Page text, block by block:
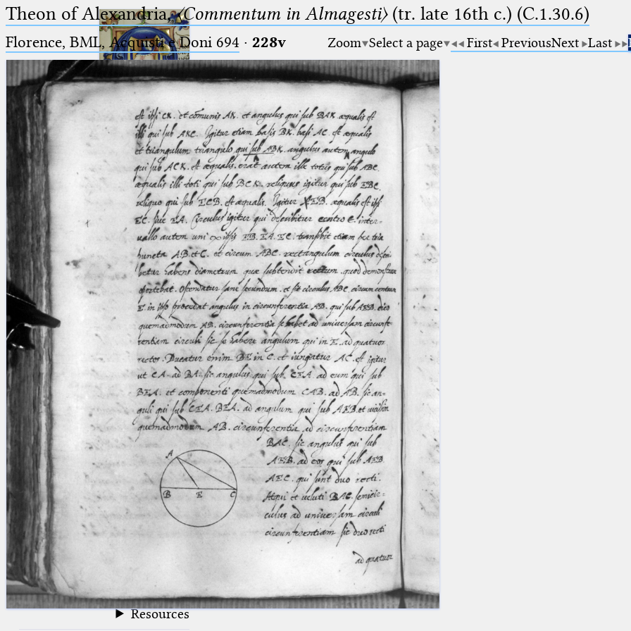
Ptolemaeus
Arabus et Latinus
_
(the underscore) is the placeholder
for exactly one character.
(the percent sign) is the
placeholder for no, one or more
than one character.
%%
(two percent signs) is the
placeholder for no, one or more
than one character, but not for
blank space (so that a search ends
at word boundaries).
🔎︎
Start
Project
Team
News
Jobs
Publications
Conference
Arabic Works
Arabic Manuscripts
Latin Works
Latin Manuscripts
Latin Early Prints
Images
Texts
Glossary
Resources
Theon of Alexandria,〈Commentum in Almagesti〉(tr. late 16th c.) (C.1.30.6)
Florence, BML, Acquisti e Doni 694 · 228v Zoom Select a page First PreviousNext Last